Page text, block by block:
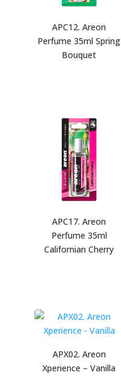
APC12. Areon
Perfume 35ml Spring
Bouquet
APC17. Areon
Perfume 35ml
Californian Cherry
APX02. Areon
Xperience – Vanilla